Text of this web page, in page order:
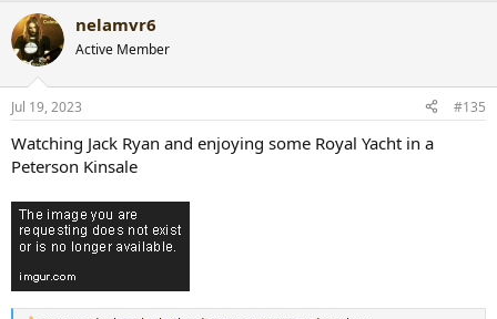
c
t
i
n
s
nelamvr6
Active Member
Jul 19, 2023 #135
Watching Jack Ryan and enjoying some Royal Yacht in a
Peterson Kinsale